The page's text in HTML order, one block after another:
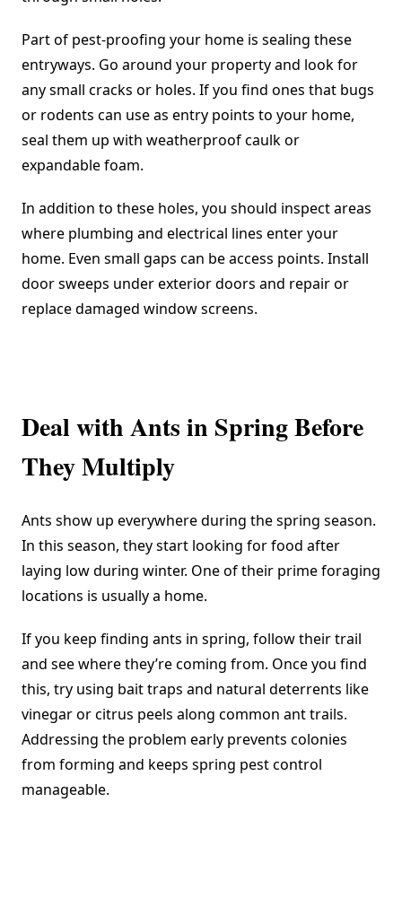
Part of pest-proofing your home is sealing these
entryways. Go around your property and look for
any small cracks or holes. If you find ones that bugs
or rodents can use as entry points to your home,
seal them up with weatherproof caulk or
expandable foam.
In addition to these holes, you should inspect areas
where plumbing and electrical lines enter your
home. Even small gaps can be access points. Install
door sweeps under exterior doors and repair or
replace damaged window screens.
Deal with Ants in Spring Before
They Multiply
Ants show up everywhere during the spring season.
In this season, they start looking for food after
laying low during winter. One of their prime foraging
locations is usually a home.
If you keep finding ants in spring, follow their trail
and see where they’re coming from. Once you find
this, try using bait traps and natural deterrents like
vinegar or citrus peels along common ant trails.
Addressing the problem early prevents colonies
from forming and keeps spring pest control
manageable.